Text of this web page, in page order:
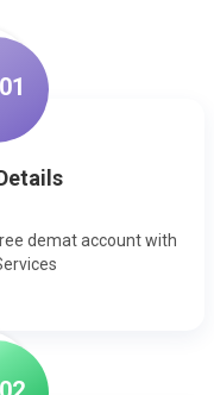
01
demat account with